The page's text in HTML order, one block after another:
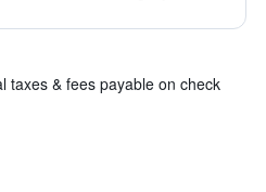
taxes & fees payable on check